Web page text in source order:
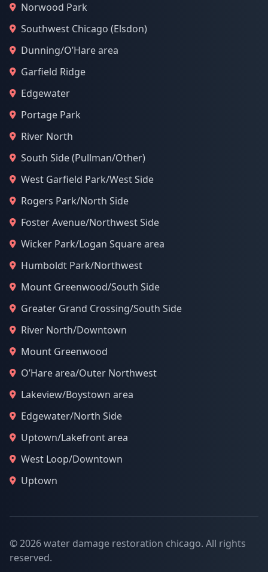
Norwood Park
Southwest Chicago (Elsdon)
Dunning/O’Hare area
Garfield Ridge
Edgewater
Portage Park
River North
South Side (Pullman/Other)
West Garfield Park/West Side
Rogers Park/North Side
Foster Avenue/Northwest Side
Wicker Park/Logan Square area
Humboldt Park/Northwest
Mount Greenwood/South Side
Greater Grand Crossing/South Side
River North/Downtown
Mount Greenwood
O’Hare area/Outer Northwest
Lakeview/Boystown area
Edgewater/North Side
Uptown/Lakefront area
West Loop/Downtown
Uptown
© 2026 water damage restoration chicago. All rights
reserved.